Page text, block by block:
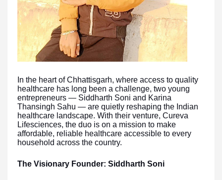
In the heart of Chhattisgarh, where access to quality
healthcare has long been a challenge, two young
entrepreneurs — Siddharth Soni and Karina
Thansingh Sahu — are quietly reshaping the Indian
healthcare landscape. With their venture, Cureva
Lifesciences, the duo is on a mission to make
affordable, reliable healthcare accessible to every
household across the country.
The Visionary Founder: Siddharth Soni